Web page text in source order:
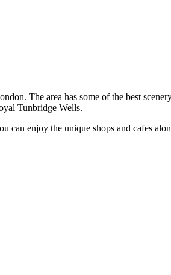
The area has some of the best
Tunbridge Wells.
enjoy the unique shops and cafes